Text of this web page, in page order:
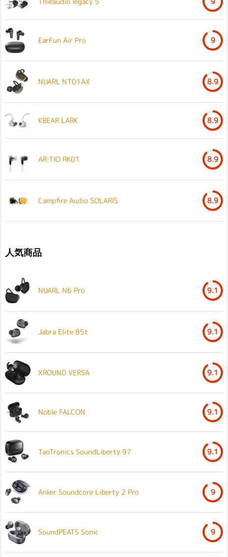
EarFun Air Pro 9
NUARL NT01AX 8.9
KBEAR LARK 8.9
AR:TIO RK01 8.9
Campfire Audio SOLARIS 8.9
人気商品
NUARL N6 Pro 9.1
Jabra Elite 85t 9.1
XROUND VERSA 9.1
Noble FALCON 9.1
TaoTronics SoundLiberty 97 9.1
Anker Soundcore Liberty 2 Pro 9
SoundPEATS Sonic 9